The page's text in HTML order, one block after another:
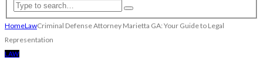
HomeLawCriminal Defense Attorney Marietta GA: Your Guide to Legal
Representation
LAW